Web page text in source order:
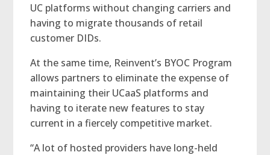
UC platforms without changing carriers and
having to migrate thousands of retail
customer DIDs.
At the same time, Reinvent’s BYOC Program
allows partners to eliminate the expense of
maintaining their UCaaS platforms and
having to iterate new features to stay
current in a fiercely competitive market.
“A lot of hosted providers have long-held